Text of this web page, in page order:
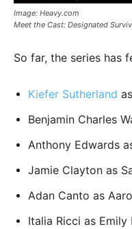
Image: Heavy.com
Meet the Cast: Designated
So far, the series has
Kiefer Sutherland
Benjamin Charles
Anthony Edwards
Jamie Clayton as
Adan Canto as
Italia Ricci as Emily